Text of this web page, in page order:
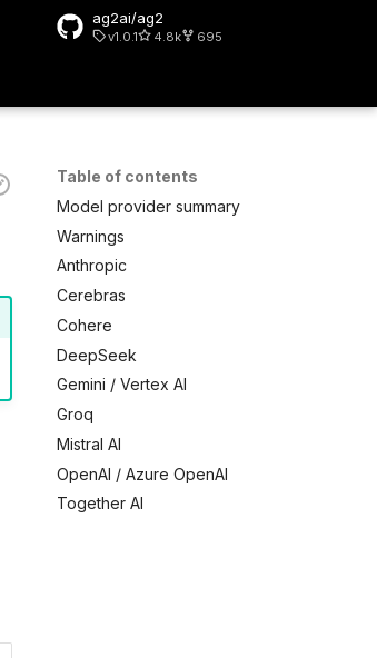
ag2ai/ag2
v1.0.1 4.8k 695
Table of contents
Model provider summary
Warnings
Anthropic
Cerebras
Cohere
DeepSeek
Gemini / Vertex AI
Groq
Mistral AI
OpenAI / Azure OpenAI
Together AI